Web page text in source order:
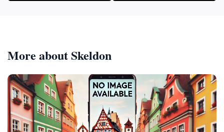
More about Skeldon